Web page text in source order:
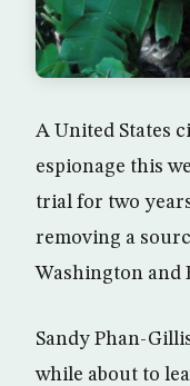
A United States
espionage this
trial for two
removing a
Washington and
Sandy Phan-
while about to